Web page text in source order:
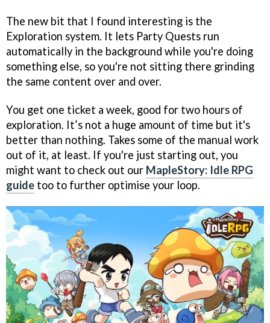
The new bit that I found interesting is the
Exploration system. It lets Party Quests run
automatically in the background while you're doing
something else, so you're not sitting there grinding
the same content over and over.
You get one ticket a week, good for two hours of
exploration. It’s not a huge amount of time but it's
better than nothing. Takes some of the manual work
out of it, at least. If you're just starting out, you
might want to check out our MapleStory: Idle RPG
guide too to further optimise your loop.